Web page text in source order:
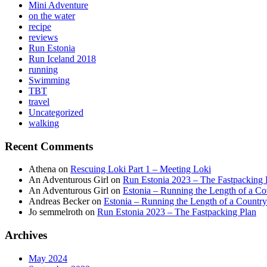
Mini Adventure
on the water
recipe
reviews
Run Estonia
Run Iceland 2018
running
Swimming
TBT
travel
Uncategorized
walking
Recent Comments
Athena on Rescuing Loki Part 1 – Meeting Loki
An Adventurous Girl on Run Estonia 2023 – The Fastpacking
An Adventurous Girl on Estonia – Running the Length of a
Andreas Beckeron Estonia – Running the Length of a Country
Jo semmelroth on Run Estonia 2023 – The Fastpacking Plan
Archives
May 2024